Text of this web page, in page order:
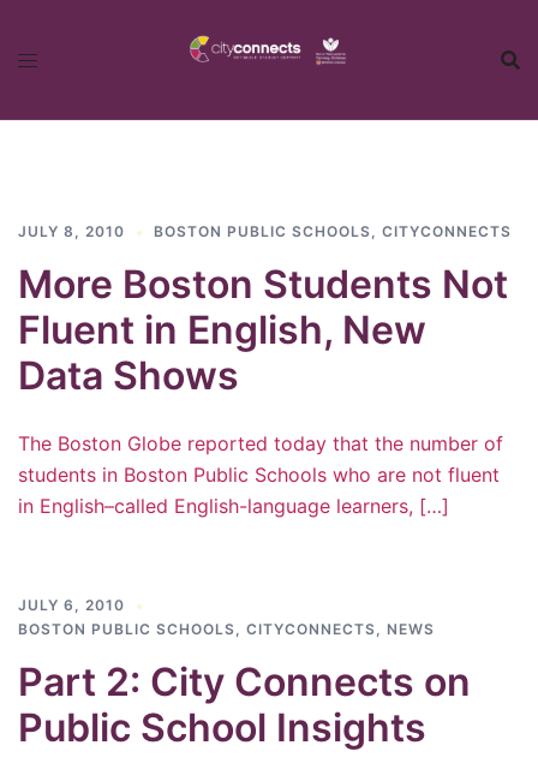
JULY 8, 2010 BOSTON PUBLIC SCHOOLS, CITYCONNECTS
More Boston Students Not
Fluent in English, New
Data Shows
The Boston Globe reported today that the number of
students in Boston Public Schools who are not fluent
in English–called English-language learners, […]
JULY 6, 2010
BOSTON PUBLIC SCHOOLS, CITYCONNECTS, NEWS
Part 2: City Connects on
Public School Insights